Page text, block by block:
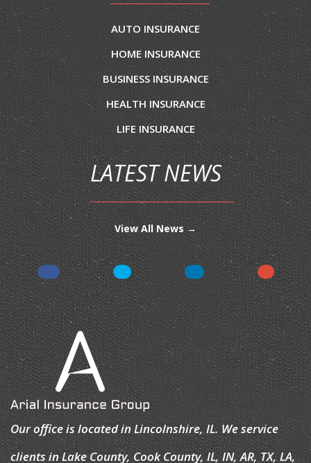
AUTO INSURANCE
HOME INSURANCE
BUSINESS INSURANCE
HEALTH INSURANCE
LIFE INSURANCE
LATEST NEWS
View All News →
Our office is located in Lincolnshire, IL. We service
clients in Lake County, Cook County, IL, IN, AR, TX, LA,